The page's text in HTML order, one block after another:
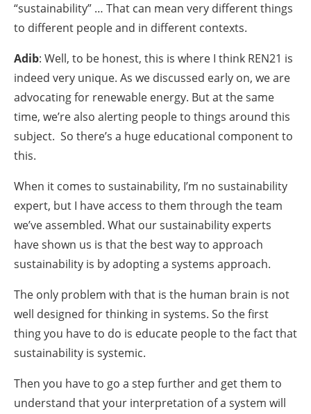
“sustainability” … That can mean very different things
to different people and in different contexts.
Adib: Well, to be honest, this is where I think REN21 is
indeed very unique. As we discussed early on, we are
advocating for renewable energy. But at the same
time, we’re also alerting people to things around this
subject. So there’s a huge educational component to
this.
When it comes to sustainability, I’m no sustainability
expert, but I have access to them through the team
we’ve assembled. What our sustainability experts
have shown us is that the best way to approach
sustainability is by adopting a systems approach.
The only problem with that is the human brain is not
well designed for thinking in systems. So the first
thing you have to do is educate people to the fact that
sustainability is systemic.
Then you have to go a step further and get them to
understand that your interpretation of a system will